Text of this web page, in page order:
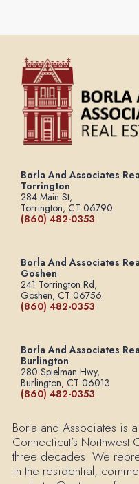
Borla And Associates
Torrington
284 Main St,
Torrington, CT 06790
(860) 482-0353
Borla And Associates
Goshen
241 Torrington Rd,
Goshen, CT 06756
(860) 482-0353
Borla And Associates
Burlington
280 Spielman Hwy,
Burlington, CT 06013
(860) 482-0353
Borla and Associates is
Connecticut’s
three decades. We
in the residential,